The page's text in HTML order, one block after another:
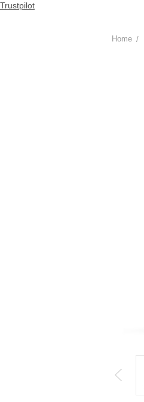
Trustpilot
Home